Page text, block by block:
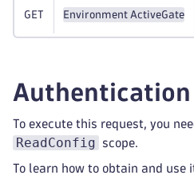
GET Environment ActiveGate
Authentication
To execute this request, you
ReadConfig scope.
To learn how to obtain and use